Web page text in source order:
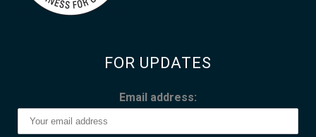
FOR UPDATES
Email address: